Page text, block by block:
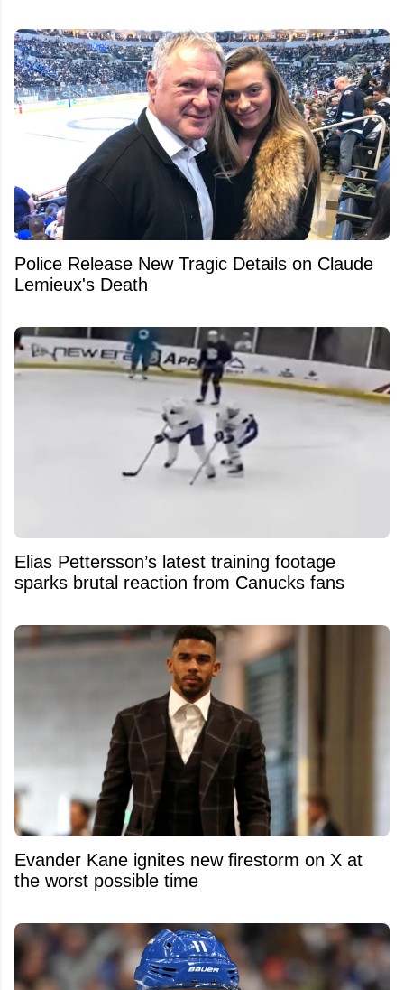
Police Release New Tragic Details on Claude
Lemieux's Death
Elias Pettersson’s latest training footage
sparks brutal reaction from Canucks fans
Evander Kane ignites new firestorm on X at
the worst possible time